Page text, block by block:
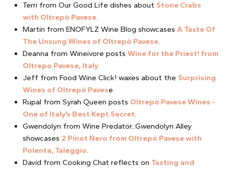
Terri from Our Good Life dishes about Stone Crabs
with Oltrepò Pavese.
Martin from ENOFYLZ Wine Blog showcases A Taste Of
The Unsung Wines of Oltrepò Pavese.
Deanna from Wineivore posts Wine for the Priest! from
Oltrepo Pavese, Italy.
Jeff from Food Wine Click! waxes about the Surprising
Wines of Oltrepò Pavese.
Rupal from Syrah Queen posts Oltrepò Pavese Wines -
One of Italy’s Best Kept Secret.
Gwendolyn from Wine Predator...Gwendolyn Alley
showcases 2 Pinot Nero from Oltrepò Pavese with
Polenta, Taleggio.
David from Cooking Chat reflects on Tasting and